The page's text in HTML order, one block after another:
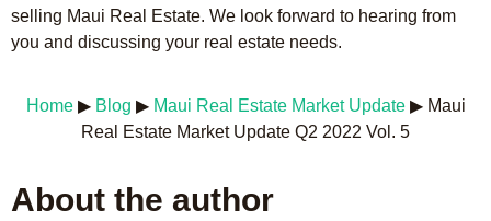
selling Maui Real Estate. We look forward to hearing from
you and discussing your real estate needs.
Home▶ Blog ▶ Maui Real Estate Market Update▶ Maui
Real Estate Market Update Q2 2022 Vol. 5
About the author